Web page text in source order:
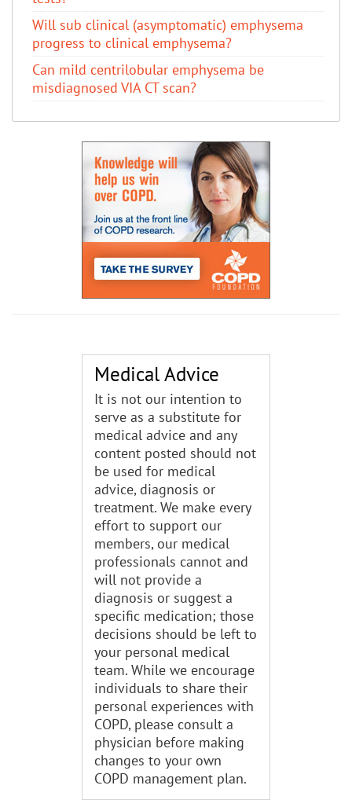
Will sub clinical (asymptomatic) emphysema
progress to clinical emphysema?
Can mild centrilobular emphysema be
misdiagnosed VIA CT scan?
Medical Advice
It is not our intention to
serve as a substitute for
medical advice and any
content posted should not
be used for medical
advice, diagnosis or
treatment. We make every
effort to support our
members, our medical
professionals cannot and
will not provide a
diagnosis or suggest a
specific medication; those
decisions should be left to
your personal medical
team. While we encourage
individuals to share their
personal experiences with
COPD, please consult a
physician before making
changes to your own
COPD management plan.